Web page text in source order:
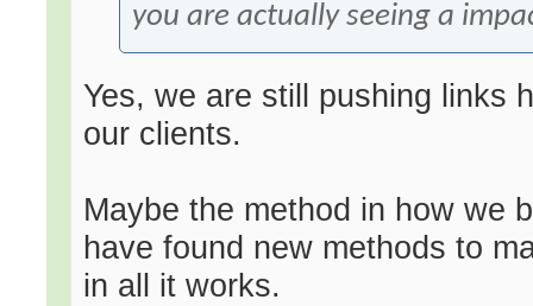
you are actually seeing a
Yes, we are still pushing links
our clients.
Maybe the method in how we
have found new methods to
in all it works.